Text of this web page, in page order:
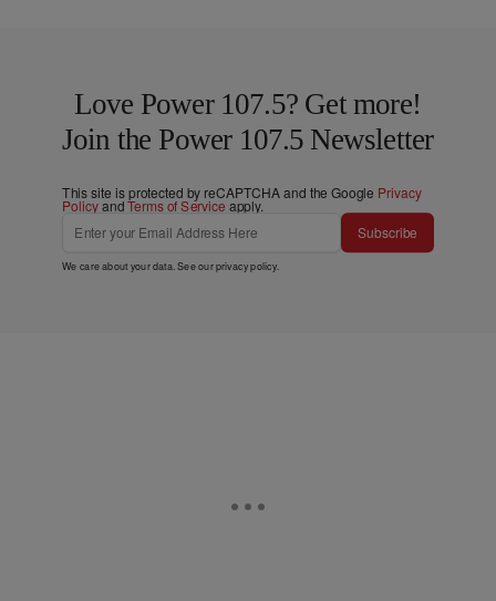
Love Power 107.5? Get more!
Join the Power 107.5 Newsletter
This site is protected by reCAPTCHA and the Google Privacy
PolicyandTerms of Service apply.
Subscribe
We care about your data. See ourprivacy policy.